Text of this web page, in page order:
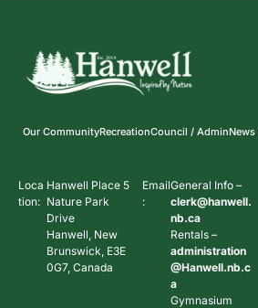
Our CommunityRecreationCouncil / AdminNews
Loca
tion:
Hanwell Place 5
Nature Park
Drive
Hanwell, New
Brunswick, E3E
0G7, Canada
Email
:
General Info –
clerk@hanwell.
nb.ca
Rentals –
administration
@Hanwell.nb.c
a
Gymnasium